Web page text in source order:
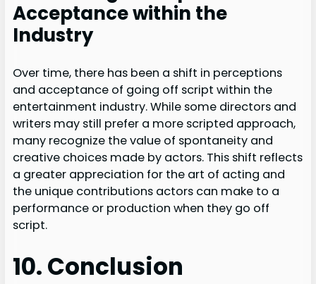
Acceptance within the
Industry
Over time, there has been a shift in perceptions
and acceptance of going off script within the
entertainment industry. While some directors and
writers may still prefer a more scripted approach,
many recognize the value of spontaneity and
creative choices made by actors. This shift reflects
a greater appreciation for the art of acting and
the unique contributions actors can make to a
performance or production when they go off
script.
10. Conclusion